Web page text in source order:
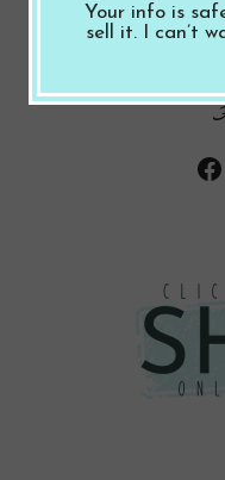
Your info is
sell it. I can’t